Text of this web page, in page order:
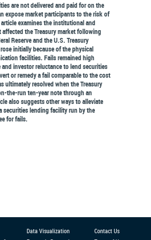
are not delivered and paid for on the
expose market participants to the risk of
examines the institutional and
the Treasury market following
Reserve and the U.S. Treasury
initially because of the physical
facilities. Fails remained high
investor reluctance to lend securities
or remedy a fail comparable to the cost
ultimately resolved when the Treasury
the-run ten-year note through an
also suggests other ways to alleviate
lending facility run by the
for fails.
Data Visualization
Contact Us